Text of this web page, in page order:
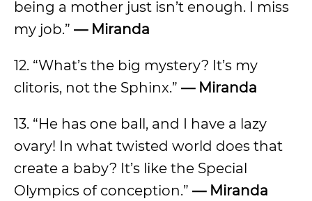
being a mother just isn’t enough. I miss
my job.” — Miranda
12. “What’s the big mystery? It’s my
clitoris, not the Sphinx.” — Miranda
13. “He has one ball, and I have a lazy
ovary! In what twisted world does that
create a baby? It’s like the Special
Olympics of conception.” — Miranda